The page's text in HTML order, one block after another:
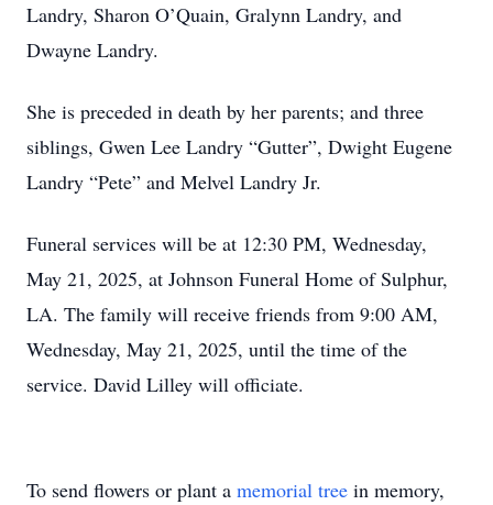
Landry, Sharon O’Quain, Gralynn Landry, and
Dwayne Landry.
She is preceded in death by her parents; and three
siblings, Gwen Lee Landry “Gutter”, Dwight Eugene
Landry “Pete” and Melvel Landry Jr.
Funeral services will be at 12:30 PM, Wednesday,
May 21, 2025, at Johnson Funeral Home of Sulphur,
LA. The family will receive friends from 9:00 AM,
Wednesday, May 21, 2025, until the time of the
service. David Lilley will officiate.
To send flowers or plant a memorial tree in memory,